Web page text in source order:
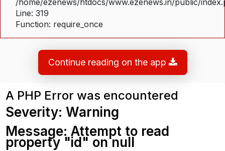
Line: 319
Function: require_once
Continue reading on the app
A PHP Error was encountered
Severity: Warning
Message: Attempt to read
property "id" on null